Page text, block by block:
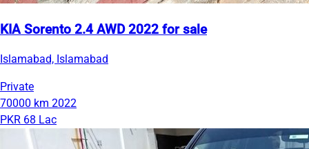
KIA Sorento 2.4 AWD 2022 for sale
Islamabad, Islamabad
Private
70000 km 2022
PKR 68 Lac